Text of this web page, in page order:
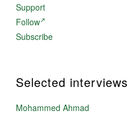
Support
Follow
Subscribe
Selected interviews
Mohammed Ahmad